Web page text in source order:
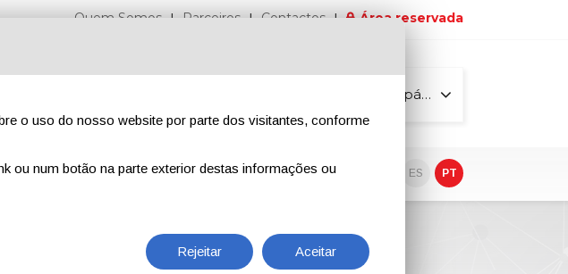
Quem Somos Parceiros Contactos Área reservada
Todas as páginas
Conteúdo exclusivo EN ES PT
o uso do nosso website por parte dos visitantes, conforme
ou num botão na parte exterior destas informações ou
Rejeitar Aceitar